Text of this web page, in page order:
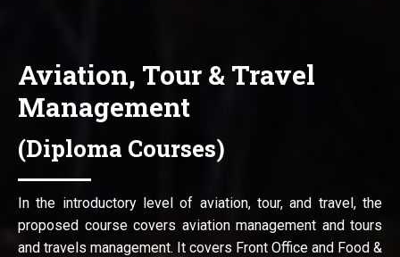
Aviation, Tour & Travel
Management
(Diploma Courses)
In the introductory level of aviation, tour, and travel, the
proposed course covers aviation management and tours
and travels management. It covers Front Office and Food &